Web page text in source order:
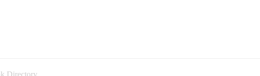
Directory